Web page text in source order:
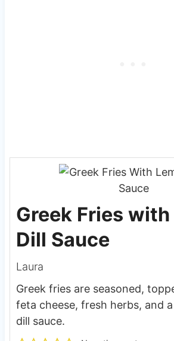
Greek Fries
Dill Sauce
Laura
Greek fries are seasoned,
feta cheese, fresh herbs, and
dill sauce.